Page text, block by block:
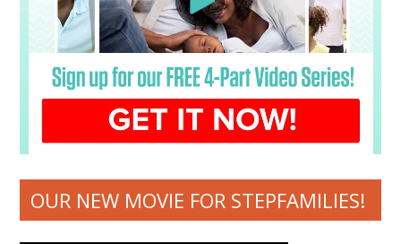
OUR NEW MOVIE FOR STEPFAMILIES!